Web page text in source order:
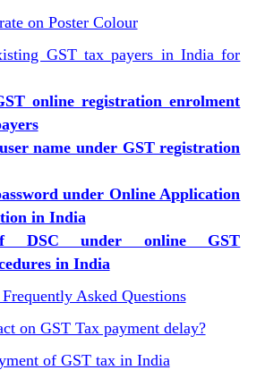
on Poster Colour
GST tax payers in India for
online registration enrolment
name under GST registration
under Online Application
in India
DSC under online GST
in India
Asked Questions
on GST Tax payment delay?
of GST tax in India